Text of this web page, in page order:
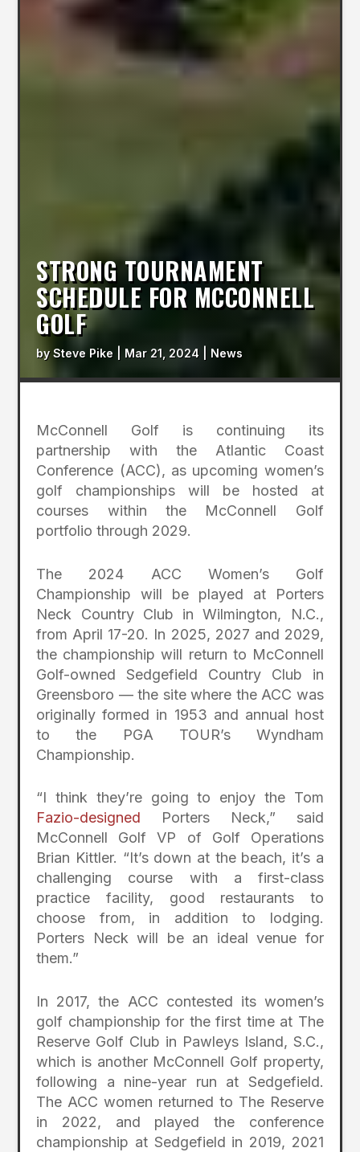
STRONG TOURNAMENT
SCHEDULE FOR MCCONNELL
GOLF
bySteve Pike Mar 21, 2024 News
McConnell Golf is continuing its
partnership with the Atlantic Coast
Conference (ACC), as upcoming women’s
golf championships will be hosted at
courses within the McConnell Golf
portfolio through 2029.
The 2024 ACC Women’s Golf
Championship will be played at Porters
Neck Country Club in Wilmington, N.C.,
from April 17-20. In 2025, 2027 and 2029,
the championship will return to McConnell
Golf-owned Sedgefield Country Club in
Greensboro — the site where the ACC was
originally formed in 1953 and annual host
to the PGA TOUR’s Wyndham
Championship.
“I think they’re going to enjoy the Tom
Fazio-designed Porters Neck,” said
McConnell Golf VP of Golf Operations
Brian Kittler. “It’s down at the beach, it’s a
challenging course with a first-class
practice facility, good restaurants to
choose from, in addition to lodging.
Porters Neck will be an ideal venue for
them.”
In 2017, the ACC contested its women’s
golf championship for the first time at The
Reserve Golf Club in Pawleys Island, S.C.,
which is another McConnell Golf property,
following a nine-year run at Sedgefield.
The ACC women returned to The Reserve
in 2022, and played the conference
championship at Sedgefield in 2019, 2021